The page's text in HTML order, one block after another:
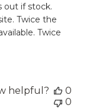
out if stock.
Twice the
Twice
helpful?
0
0